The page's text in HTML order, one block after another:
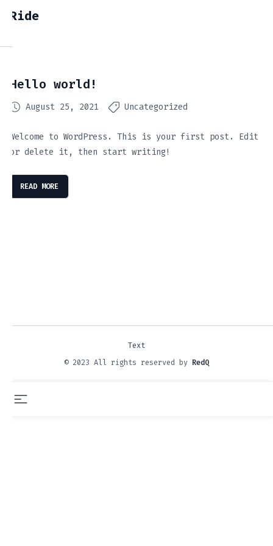
Ride
Hello world!
August 25, 2021 Uncategorized
Welcome to WordPress. This is your first post. Edit
or delete it, then start writing!
READ MORE
© 2023 All rights reserved by RedQ
Text